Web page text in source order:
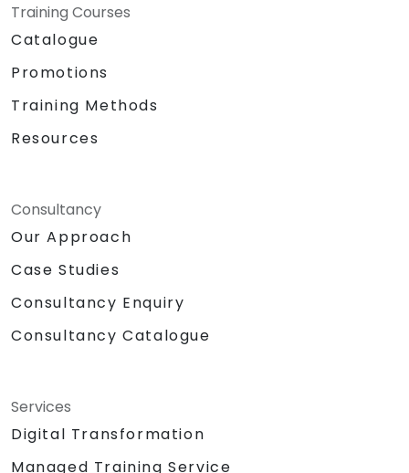
Training Courses
Catalogue
Promotions
Training Methods
Resources
Consultancy
Our Approach
Case Studies
Consultancy Enquiry
Consultancy Catalogue
Services
Digital Transformation
Managed Training Service